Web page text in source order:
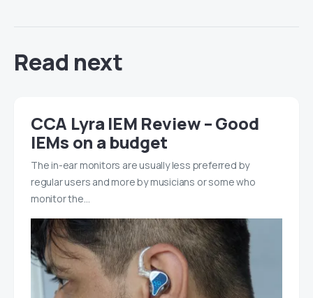
Read next
CCA Lyra IEM Review – Good
IEMs on a budget
The in-ear monitors are usually less preferred by
regular users and more by musicians or some who
monitor the…